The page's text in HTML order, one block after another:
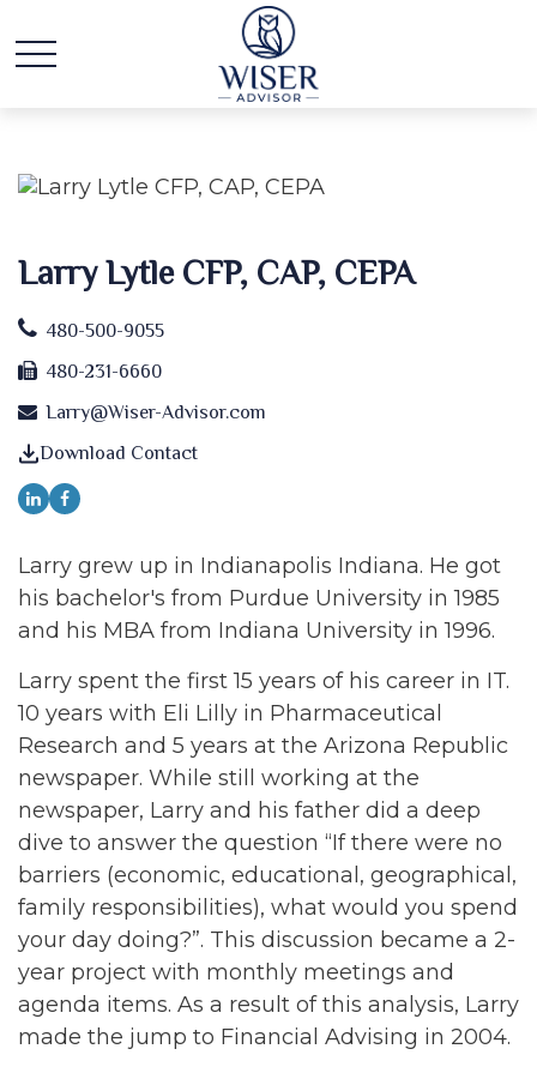
Larry Lytle CFP, CAP, CEPA
480-500-9055
480-231-6660
Larry@Wiser-Advisor.com
Download Contact
Larry grew up in Indianapolis Indiana. He got
his bachelor's from Purdue University in 1985
and his MBA from Indiana University in 1996.
Larry spent the first 15 years of his career in IT.
10 years with Eli Lilly in Pharmaceutical
Research and 5 years at the Arizona Republic
newspaper. While still working at the
newspaper, Larry and his father did a deep
dive to answer the question “If there were no
barriers (economic, educational, geographical,
family responsibilities), what would you spend
your day doing?”. This discussion became a 2-
year project with monthly meetings and
agenda items. As a result of this analysis, Larry
made the jump to Financial Advising in 2004.